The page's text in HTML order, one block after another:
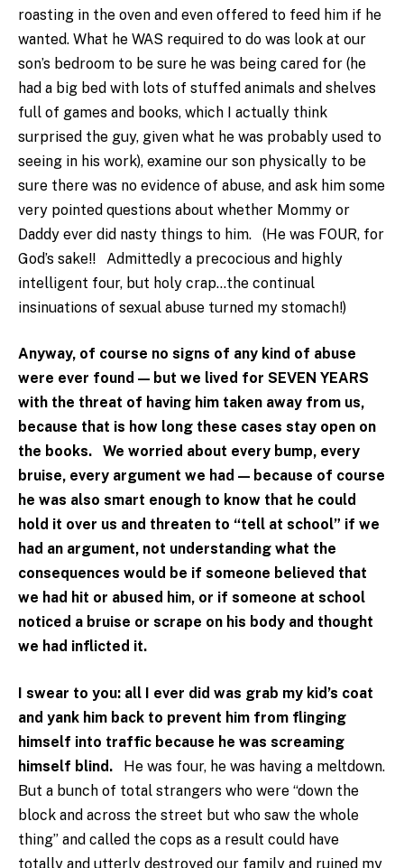
roasting in the oven and even offered to feed him if he
wanted. What he WAS required to do was look at our
son’s bedroom to be sure he was being cared for (he
had a big bed with lots of stuffed animals and shelves
full of games and books, which I actually think
surprised the guy, given what he was probably used to
seeing in his work), examine our son physically to be
sure there was no evidence of abuse, and ask him some
very pointed questions about whether Mommy or
Daddy ever did nasty things to him. (He was FOUR, for
God’s sake!! Admittedly a precocious and highly
intelligent four, but holy crap…the continual
insinuations of sexual abuse turned my stomach!)
Anyway, of course no signs of any kind of abuse
were ever found — but we lived for SEVEN YEARS
with the threat of having him taken away from us,
because that is how long these cases stay open on
the books. We worried about every bump, every
bruise, every argument we had — because of course
he was also smart enough to know that he could
hold it over us and threaten to “tell at school” if we
had an argument, not understanding what the
consequences would be if someone believed that
we had hit or abused him, or if someone at school
noticed a bruise or scrape on his body and thought
we had inflicted it.
I swear to you: all I ever did was grab my kid’s coat
and yank him back to prevent him from flinging
himself into traffic because he was screaming
himself blind. He was four, he was having a meltdown.
But a bunch of total strangers who were “down the
block and across the street but who saw the whole
thing” and called the cops as a result could have
totally and utterly destroyed our family and ruined my